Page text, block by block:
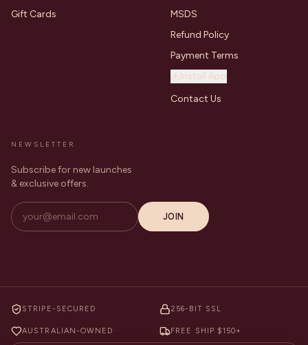
Gift Cards
MSDS
Refund Policy
Payment Terms
Install App
Contact Us
NEWSLETTER
Subscribe for new launches
& exclusive offers.
JOIN
STRIPE-SECURED 256-BIT SSL
AUSTRALIAN-OWNED FREE SHIP $150+